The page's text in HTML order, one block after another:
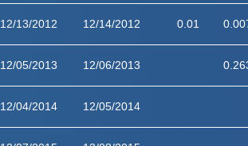
12/13/2012 12/14/2012 0.01
12/05/2013 12/06/2013
12/04/2014 12/05/2014